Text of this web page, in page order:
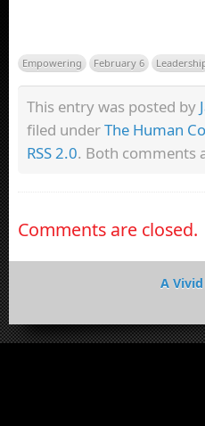
Empowering February 6
This entry was posted by
filed underThe Human
RSS 2.0. Both comments
Comments are closed.
A